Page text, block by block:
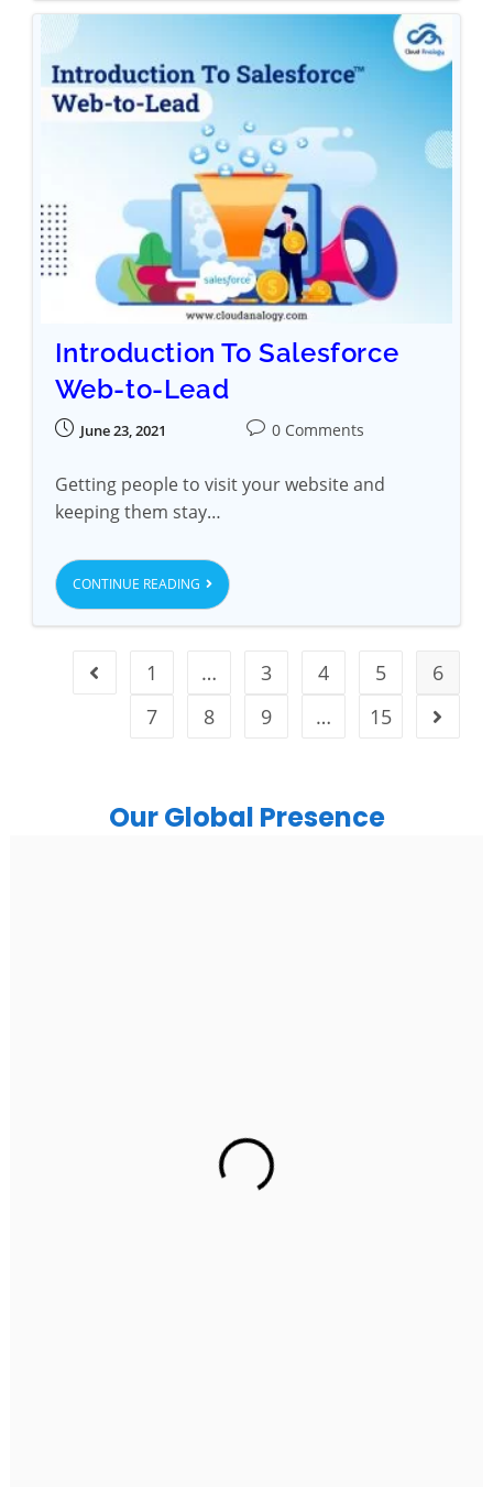
Introduction To Salesforce
Web-to-Lead
June 23, 2021 0 Comments
Getting people to visit your website and
keeping them stay…
CONTINUE READING
1 … 3 4 5
6
7
8 9 … 15
Our Global Presence
Gurugram Address
2nd Floor, C2WR+JXJ, Institutional Area, Sector 32,